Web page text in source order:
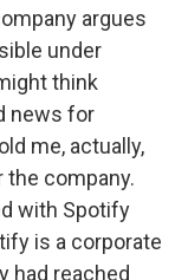
argues
under
think
news for
me, actually,
the company.
with Spotify
is a corporate
had reached